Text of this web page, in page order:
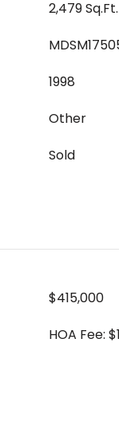
2,479 Sq.Ft.
1998
Other
Sold
$415,000
HOA Fee: